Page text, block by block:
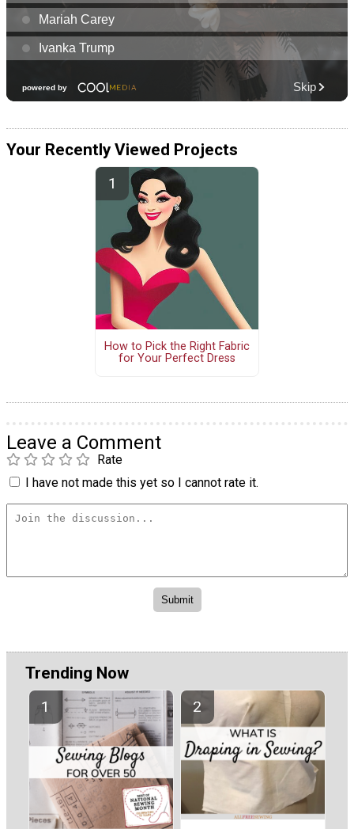
Your Recently Viewed Projects
How to Pick the Right Fabric
for Your Perfect Dress
Leave a Comment
Rate
I have not made this yet so I cannot rate it.
Trending Now